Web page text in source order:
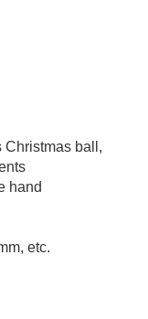
ball,
hand
etc.